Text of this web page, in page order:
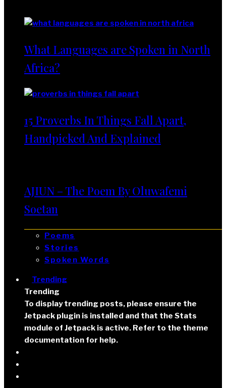
What Languages are Spoken in North
Africa?
15 Proverbs In Things Fall Apart,
Handpicked And Explained
AJIUN – The Poem By Oluwafemi
Soetan
Poems
Stories
Spoken Words
Trending
Trending
To display trending posts, please ensure the
Jetpack plugin is installed and that the Stats
module of Jetpack is active. Refer to the theme
documentation for help.